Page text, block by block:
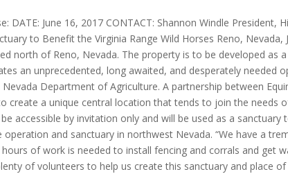
DATE: June 16, 2017 CONTACT: Shannon Windle
to Benefit the Virginia Range Wild Horses Reno,
north of Reno, Nevada. The property is to be developed as
an unprecedented, long awaited, and desperately
Department of Agriculture. A partnership between
create a unique central location that tends to join the needs
accessible by invitation only and will be used as a
operation and sanctuary in northwest Nevada. “We have a
of work is needed to install fencing and corrals and get
of volunteers to help us create this sanctuary and place of